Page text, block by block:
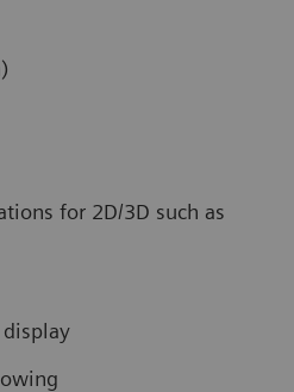
for 2D/3D such as
display